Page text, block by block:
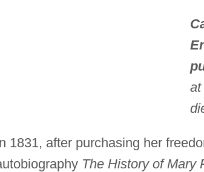
at
1831, after purchasing her
The History of Mary